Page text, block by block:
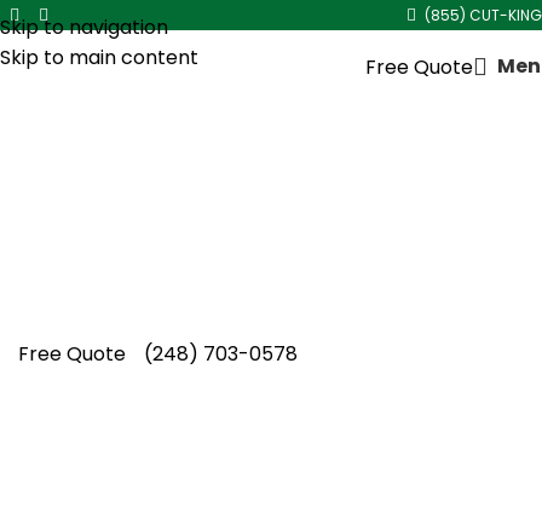
Skip to navigation
Skip to main content
(855) CUT-KING
Free Quote
Free Quote (248) 703-0578